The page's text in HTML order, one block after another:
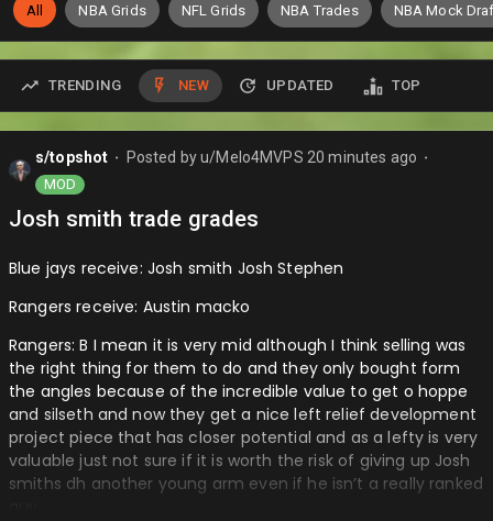
All NBA Grids NFL Grids NBA Trades NBA Mock
TRENDING NEW UPDATED TOP
s/topshot Posted byu/Melo4MVPS 20 minutes ago
MOD
Josh smith trade grades
Blue jays receive: Josh smith Josh Stephen
Rangers receive: Austin macko
Rangers: B I mean it is very mid although I think selling was
the right thing for them to do and they only bought form
the angles because of the incredible value to get o hoppe
and silseth and now they get a nice left relief development
project piece that has closer potential and as a lefty is very
valuable just not sure if it is worth the risk of giving up Josh
smiths dh another young arm even if he isn’t a really ranked